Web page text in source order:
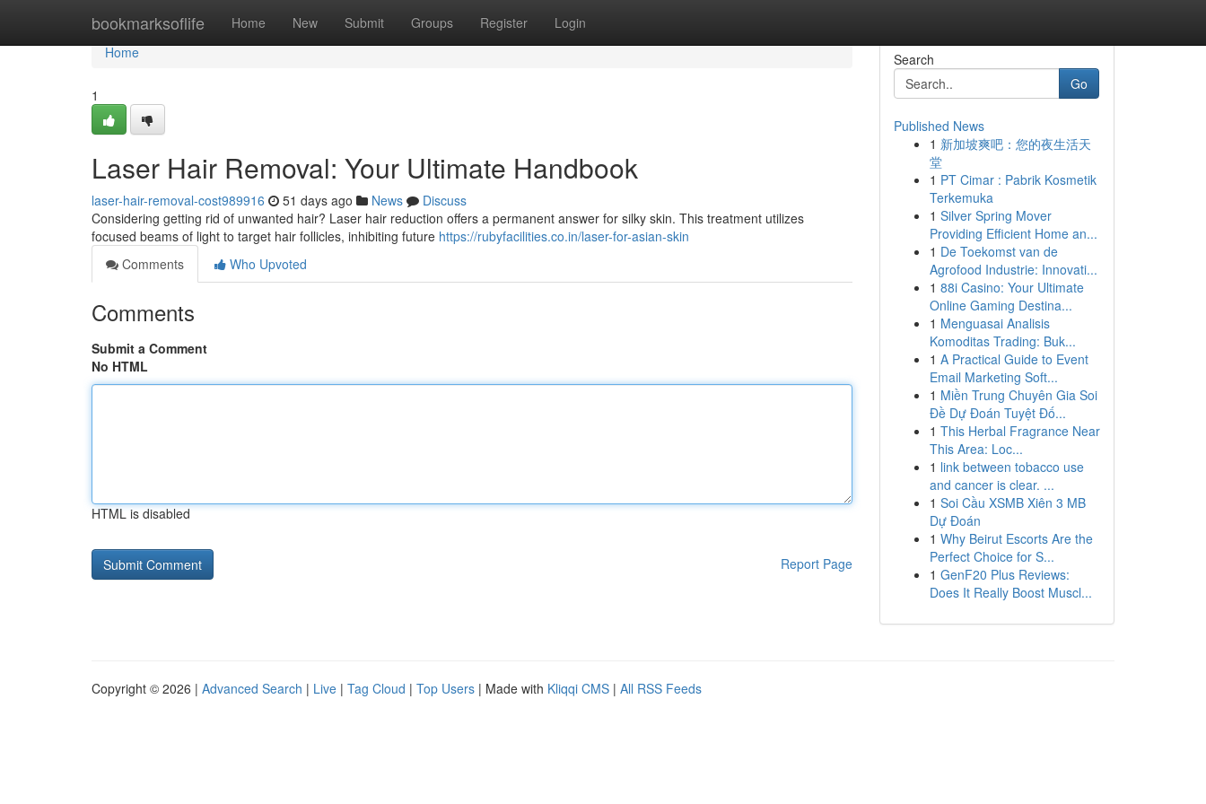
bookmarksoflife Home New Submit Groups Register Login
Home
Home
1
Laser Hair Removal: Your Ultimate Handbook
laser-hair-removal-cost989916 51 days ago News
Discuss
Considering getting rid of unwanted hair? Laser hair reduction offers a permanent answer for silky skin. This treatment utilizes
focused beams of light to target hair follicles, inhibiting future https://rubyfacilities.co.in/laser-for-asian-skin
Comments
Who Upvoted
Comments
Submit a Comment
No HTML
HTML is disabled
Report Page
Search
Go
Published News
1 新加坡爽吧：您的夜生活天
堂
1 PT Cimar : Pabrik Kosmetik
Terkemuka
1 Silver Spring Mover
Providing Efficient Home an...
1 De Toekomst van de
Agrofood Industrie: Innovati...
1 88i Casino: Your Ultimate
Online Gaming Destina...
1 Menguasai Analisis
Komoditas Trading: Buk...
1 A Practical Guide to Event
Email Marketing Soft...
1 Miền Trung Chuyên Gia Soi
Đề Dự Đoán Tuyệt Đố...
1 This Herbal Fragrance Near
This Area: Loc...
1 link between tobacco use
and cancer is clear. ...
1 Soi Cầu XSMB Xiên 3 MB
Dự Đoán
1 Why Beirut Escorts Are the
Perfect Choice for S...
1 GenF20 Plus Reviews:
Does It Really Boost Muscl...
Copyright © 2026 | Advanced Search | Live | Tag Cloud | Top Users | Made with Kliqqi CMS | All RSS Feeds